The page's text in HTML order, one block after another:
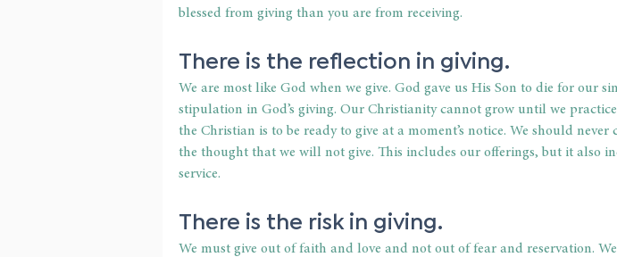
blessed from giving than you are from receiving.
There is the reflection in giving.
We are most like God when we give. God gave us His Son to die for our
stipulation in God’s giving. Our Christianity cannot grow until we
the Christian is to be ready to give at a moment’s notice. We should
the thought that we will not give. This includes our offerings, but it also
service.
There is the risk in giving.
We must give out of faith and love and not out of fear and reservation.